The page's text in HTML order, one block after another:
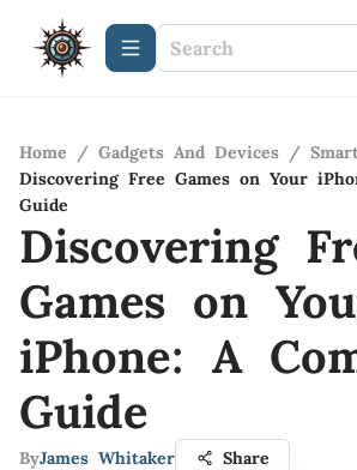
Home / Gadgets And Devices /
Discovering Free Games on Your
Guide
Discovering
Games on
iPhone: A
Guide
ByJames Whitaker Share